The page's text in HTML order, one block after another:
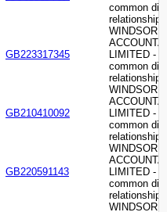
common
relationship
GB223317345
WINDSOR
LIMITED -
common
relationship
GB210410092
WINDSOR
LIMITED -
common
relationship
GB220591143
WINDSOR
LIMITED -
common
relationship
WINDSOR